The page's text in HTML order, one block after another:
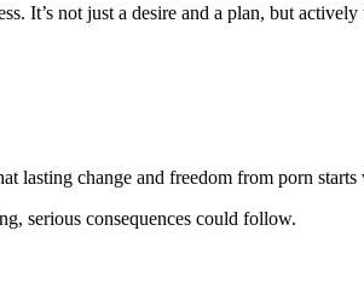
It’s not just a desire and a plan, but
lasting change and freedom from porn starts
serious consequences could follow.